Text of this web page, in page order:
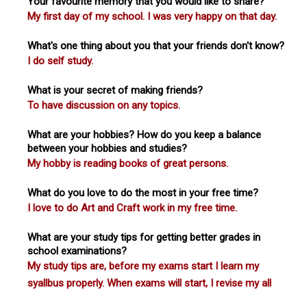
My first day of my school. I was very happy on that day.
What's one thing about you that your friends don't know?
I do self study.
What is your secret of making friends?
To have discussion on any topics.
What are your hobbies? How do you keep a balance
between your hobbies and studies?
My hobby is reading books of great persons.
What do you love to do the most in your free time?
I love to do Art and Craft work in my free time.
What are your study tips for getting better grades in
school examinations?
My study tips are, before my exams start I learn my
syallbus properly. When exams will start, I revise my all